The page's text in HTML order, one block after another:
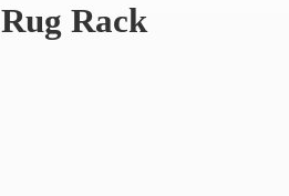
Rug Rack